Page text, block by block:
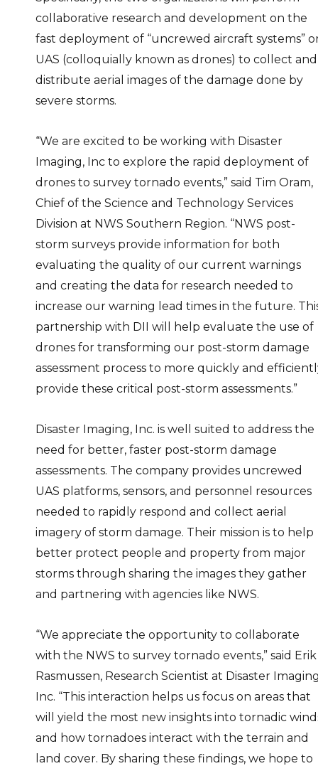
collaborative research and development on the
fast deployment of “uncrewed aircraft systems”
UAS (colloquially known as drones) to collect and
distribute aerial images of the damage done by
severe storms.
“We are excited to be working with Disaster
Imaging, Inc to explore the rapid deployment of
drones to survey tornado events,” said Tim Oram,
Chief of the Science and Technology Services
Division at NWS Southern Region. “NWS post-
storm surveys provide information for both
evaluating the quality of our current warnings
and creating the data for research needed to
increase our warning lead times in the future.
partnership with DII will help evaluate the use of
drones for transforming our post-storm damage
assessment process to more quickly and
provide these critical post-storm assessments.”
Disaster Imaging, Inc. is well suited to address the
need for better, faster post-storm damage
assessments. The company provides uncrewed
UAS platforms, sensors, and personnel resources
needed to rapidly respond and collect aerial
imagery of storm damage. Their mission is to help
better protect people and property from major
storms through sharing the images they gather
and partnering with agencies like NWS.
“We appreciate the opportunity to collaborate
with the NWS to survey tornado events,” said Erik
Rasmussen, Research Scientist at Disaster
Inc. “This interaction helps us focus on areas that
will yield the most new insights into tornadic
and how tornadoes interact with the terrain and
land cover. By sharing these findings, we hope to